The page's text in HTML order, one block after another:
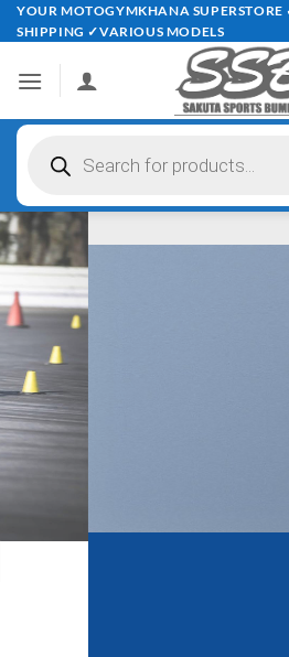
Skip
to
YOUR MOTOGYMKHANA
SHIPPING ✓VARIOUS MODELS
search